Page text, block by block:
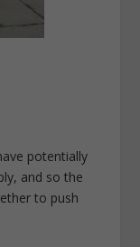
potentially
and so the
to push